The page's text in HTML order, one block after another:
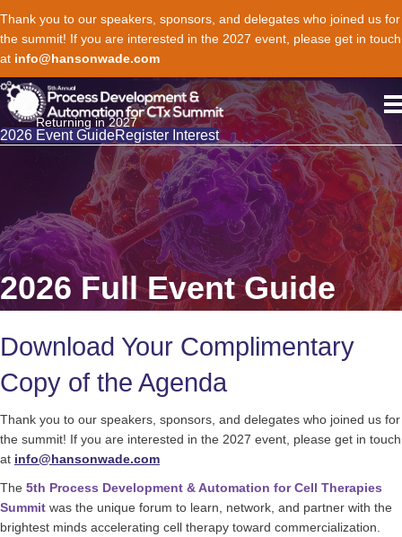
Thank you to our speakers, sponsors, and delegates who joined us for
the summit! If you are interested in the 2027 event, please get in touch
at info@hansonwade.com
Returning in 2027
2026 Event GuideRegister Interest
2026 Full Event Guide
Download Your Complimentary
Copy of the Agenda
Thank you to our speakers, sponsors, and delegates who joined us for
the summit! If you are interested in the 2027 event, please get in touch
at info@hansonwade.com
The 5th Process Development & Automation for Cell Therapies
Summit was the unique forum to learn, network, and partner with the
brightest minds accelerating cell therapy toward commercialization.